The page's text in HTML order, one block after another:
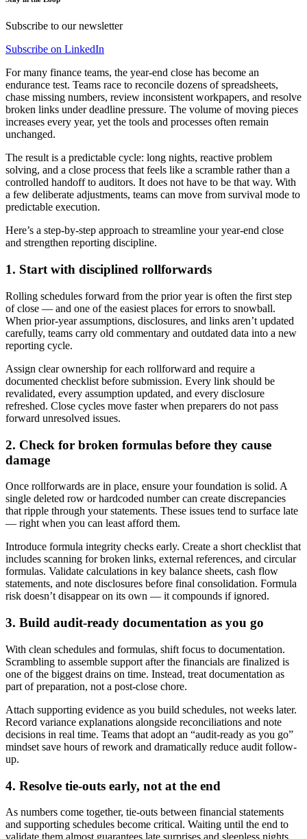
Subscribe to our newsletter
Subscribe on LinkedIn
For many finance teams, the year-end close has become an
endurance test. Teams race to reconcile dozens of spreadsheets,
chase missing numbers, review inconsistent workpapers, and resolve
broken links under deadline pressure. The volume of moving pieces
increases every year, yet the tools and processes often remain
unchanged.
The result is a predictable cycle: long nights, reactive problem
solving, and a close process that feels like a scramble rather than a
controlled handoff to auditors. It does not have to be that way. With
a few deliberate adjustments, teams can move from survival mode to
predictable execution.
Here’s a step-by-step approach to streamline your year-end close
and strengthen reporting discipline.
1. Start with disciplined rollforwards
Rolling schedules forward from the prior year is often the first step
of close — and one of the easiest places for errors to snowball.
When prior-year assumptions, disclosures, and links aren’t updated
carefully, teams carry old commentary and outdated data into a new
reporting cycle.
Assign clear ownership for each rollforward and require a
documented checklist before submission. Every link should be
revalidated, every assumption updated, and every disclosure
refreshed. Close cycles move faster when preparers do not pass
forward unresolved issues.
2. Check for broken formulas before they cause
damage
Once rollforwards are in place, ensure your foundation is solid. A
single deleted row or hardcoded number can create discrepancies
that ripple through your statements. These issues tend to surface late
— right when you can least afford them.
Introduce formula integrity checks early. Create a short checklist that
includes scanning for broken links, external references, and circular
formulas. Validate calculations in key balance sheets, cash flow
statements, and note disclosures before final consolidation. Formula
risk doesn’t disappear on its own — it compounds if ignored.
3. Build audit-ready documentation as you go
With clean schedules and formulas, shift focus to documentation.
Scrambling to assemble support after the financials are finalized is
one of the biggest drains on time. Instead, treat documentation as
part of preparation, not a post-close chore.
Attach supporting evidence as you build schedules, not weeks later.
Record variance explanations alongside reconciliations and note
decisions in real time. Teams that adopt an “audit-ready as you go”
mindset save hours of rework and dramatically reduce audit follow-
up.
4. Resolve tie-outs early, not at the end
As numbers come together, tie-outs between financial statements
and supporting schedules become critical. Waiting until the end to